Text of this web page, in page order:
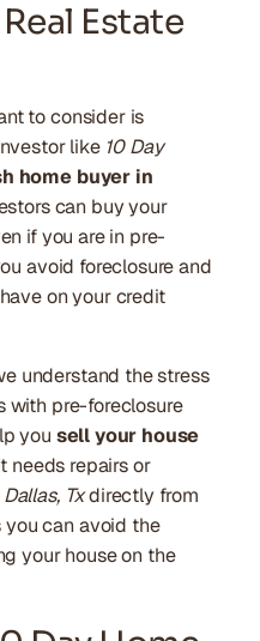
Estate
to consider is
like 10 Day
home buyer in
can buy your
if you are in pre-
avoid foreclosure and
on your credit
understand the stress
with pre-foreclosure
you sell your house
needs repairs or
Txdirectly from
you can avoid the
your house on the